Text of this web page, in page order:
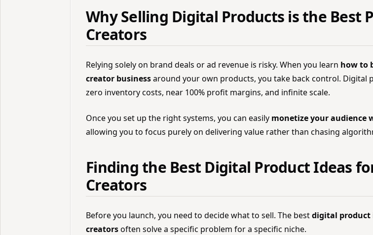
Why Selling Digital Products is the Best
Creators
Relying solely on brand deals or ad revenue is risky. When you learn how to
creator businessaround your own products, you take back control. Digital
zero inventory costs, near 100% profit margins, and infinite scale.
Once you set up the right systems, you can easily monetize your audience
allowing you to focus purely on delivering value rather than chasing
Finding the Best Digital Product Ideas
Creators
Before you launch, you need to decide what to sell. The bestdigital product
creatorsoften solve a specific problem for a specific niche.